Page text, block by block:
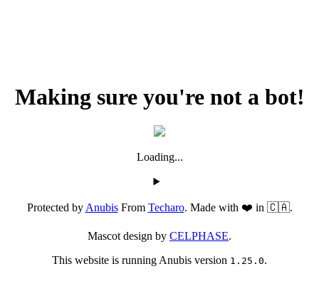
Making sure you're not a bot!
Loading...
Protected byAnubisFrom Techaro. Made with ❤️ in 🇨🇦.
Mascot design by CELPHASE.
This website is running Anubis version 1.25.0.